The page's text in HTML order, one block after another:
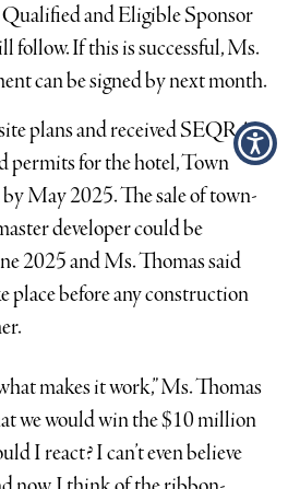
and Eligible Sponsor
follow. If this is successful, Ms.
can be signed by next month.
plans and received SEQRA
permits for the hotel, Town
May 2025. The sale of town-
developer could be
2025 and Ms. Thomas said
place before any construction
makes it work,” Ms. Thomas
we would win the $10 million
I react? I can’t even believe